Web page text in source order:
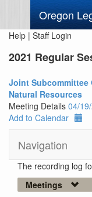
Oregon
Help | Staff Login
2021 Regular
Joint Subcommittee
Natural Resources
Meeting Details 04/
Add to Calendar
Navigation
The recording log
Meetings